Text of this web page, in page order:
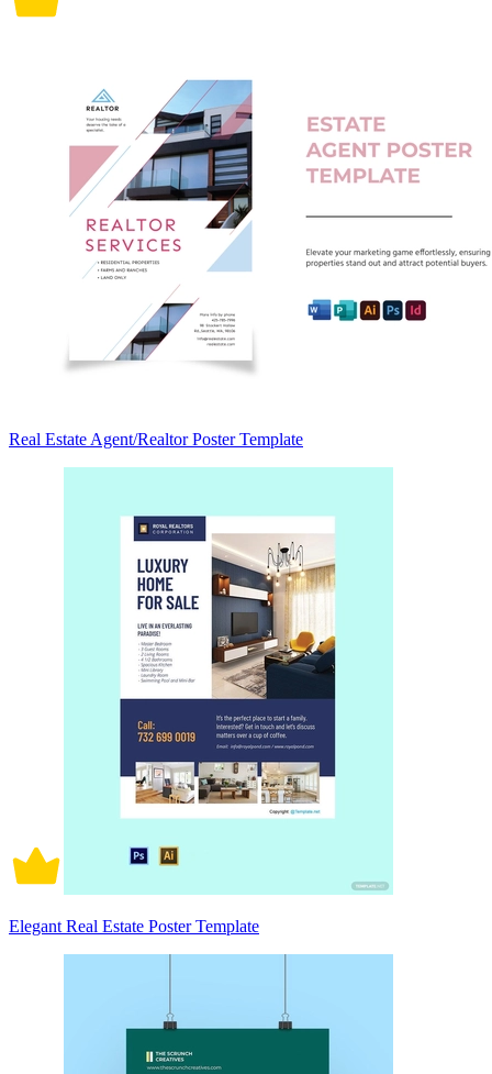
Real Estate Agent/Realtor Poster Template
Elegant Real Estate Poster Template